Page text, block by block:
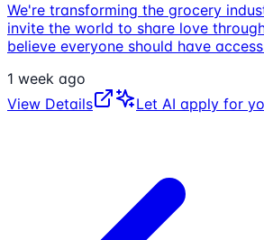
We're transforming the grocery
invite the world to share love
believe everyone should have
1 week ago
View Details
Let AI apply for